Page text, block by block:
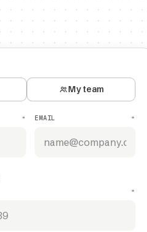
My team
* EMAIL *
*